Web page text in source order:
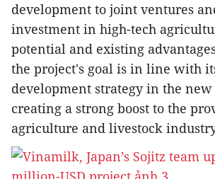
development to joint ventures
investment in high-tech
potential and existing
the project's goal is in line with
development strategy in the
creating a strong boost to the
agriculture and livestock